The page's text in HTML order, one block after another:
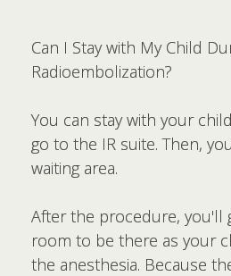
Can I Stay with My Child
Radioembolization?
You can stay with your
go to the IR suite. Then,
waiting area.
After the procedure, you'll
room to be there as your
the anesthesia. Because